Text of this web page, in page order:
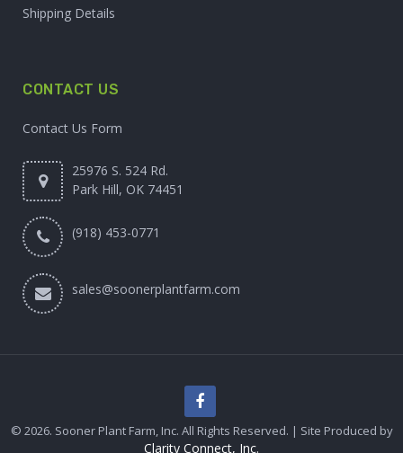
Shipping Details
CONTACT US
Contact Us Form
25976 S. 524 Rd.
Park Hill, OK 74451
(918) 453-0771
sales@soonerplantfarm.com
© 2026. Sooner Plant Farm, Inc. All Rights Reserved. | Site Produced by
Clarity Connect, Inc.